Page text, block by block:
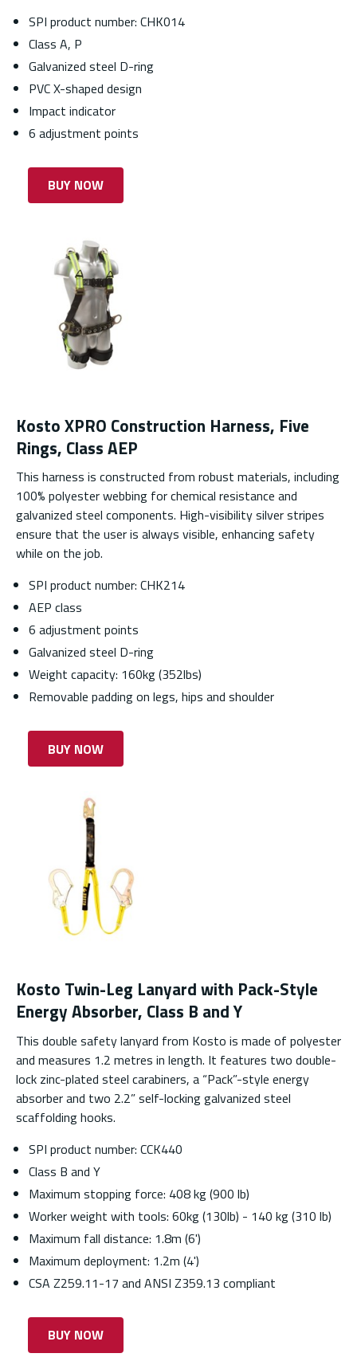
SPI product number: CHK014
Class A, P
Galvanized steel D-ring
PVC X-shaped design
Impact indicator
6 adjustment points
BUY NOW
Kosto XPRO Construction Harness, Five
Rings, Class AEP
This harness is constructed from robust materials, including
100% polyester webbing for chemical resistance and
galvanized steel components. High-visibility silver stripes
ensure that the user is always visible, enhancing safety
while on the job.
SPI product number: CHK214
AEP class
6 adjustment points
Galvanized steel D-ring
Weight capacity: 160kg (352lbs)
Removable padding on legs, hips and shoulder
BUY NOW
Kosto Twin-Leg Lanyard with Pack-Style
Energy Absorber, Class B and Y
This double safety lanyard from Kosto is made of polyester
and measures 1.2 metres in length. It features two double-
lock zinc-plated steel carabiners, a “Pack”-style energy
absorber and two 2.2” self-locking galvanized steel
scaffolding hooks.
SPI product number: CCK440
Class B and Y
Maximum stopping force: 408 kg (900 lb)
Worker weight with tools: 60kg (130lb) - 140 kg (310 lb)
Maximum fall distance: 1.8m (6')
Maximum deployment: 1.2m (4')
CSA Z259.11-17 and ANSI Z359.13 compliant
BUY NOW